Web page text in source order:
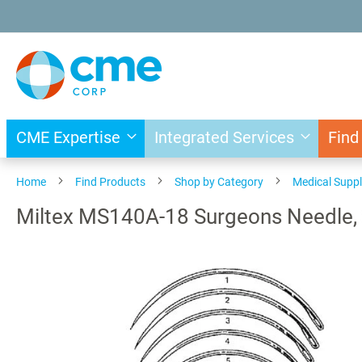
to
Content
CME Expertise Integrated Services
Home Find Products Shop by Category Medical
Miltex MS140A-18 Surgeons